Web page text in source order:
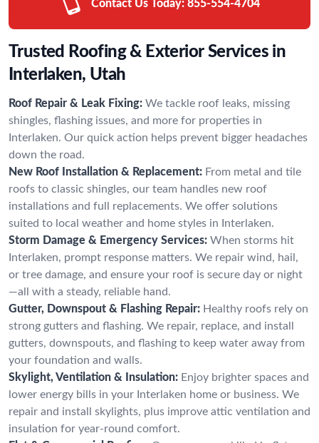
Contact Us Today: 855-554-4704
Trusted Roofing & Exterior Services in
Interlaken, Utah
Roof Repair & Leak Fixing: We tackle roof leaks, missing
shingles, flashing issues, and more for properties in
Interlaken. Our quick action helps prevent bigger headaches
down the road.
New Roof Installation & Replacement: From metal and tile
roofs to classic shingles, our team handles new roof
installations and full replacements. We offer solutions
suited to local weather and home styles in Interlaken.
Storm Damage & Emergency Services: When storms hit
Interlaken, prompt response matters. We repair wind, hail,
or tree damage, and ensure your roof is secure day or night
—all with a steady, reliable hand.
Gutter, Downspout & Flashing Repair: Healthy roofs rely on
strong gutters and flashing. We repair, replace, and install
gutters, downspouts, and flashing to keep water away from
your foundation and walls.
Skylight, Ventilation & Insulation: Enjoy brighter spaces and
lower energy bills in your Interlaken home or business. We
repair and install skylights, plus improve attic ventilation and
insulation for year-round comfort.